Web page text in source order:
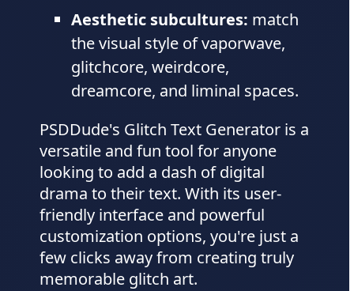
Aesthetic subcultures: match
the visual style of vaporwave,
glitchcore, weirdcore,
dreamcore, and liminal spaces.
PSDDude's Glitch Text Generator is a
versatile and fun tool for anyone
looking to add a dash of digital
drama to their text. With its user-
friendly interface and powerful
customization options, you're just a
few clicks away from creating truly
memorable glitch art.